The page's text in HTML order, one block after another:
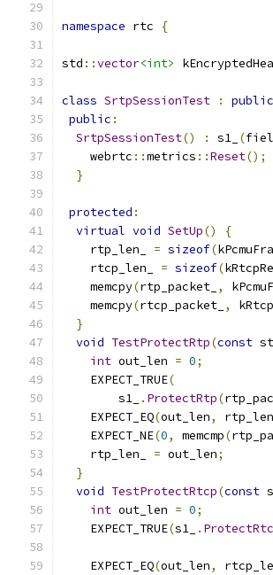
namespace rtc {
std ::vector<int>
class SrtpSessionTest : public
public :
SrtpSessionTest() : s1_ (
    webrtc
::metrics ::Reset();
}
protected :
virtual void SetUp()
{
    rtp_len_
= sizeof(
    rtcp_len_
= sizeof(
    memcpy
(rtp_packet_ ,
    memcpy
(rtcp_packet_ ,
}
void TestProtectRtp(const
int out_len = 0;
    EXPECT_TRUE
(
        s1_
. ProtectRtp(
    EXPECT_EQ
(out_len,
    EXPECT_NE
(0, memcmp(
    rtp_len_
= out_len;
}
void TestProtectRtcp(const
int out_len = 0;
    EXPECT_TRUE
(s1_ .
    EXPECT_EQ
(out_len,